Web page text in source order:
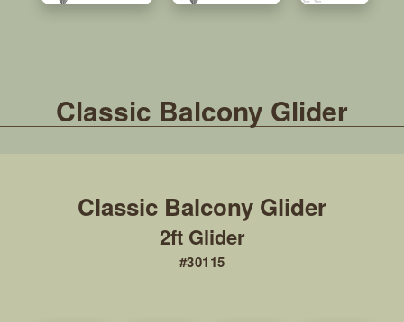
Classic Balcony Glider
#30115
2ft Glider